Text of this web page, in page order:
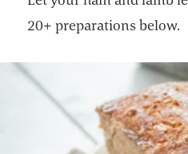
20+ preparations below.